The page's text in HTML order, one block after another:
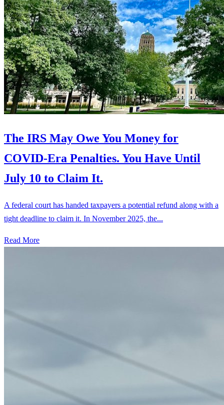
The IRS May Owe You Money for
COVID-Era Penalties. You Have Until
July 10 to Claim It.
A federal court has handed taxpayers a potential refund along with a
tight deadline to claim it. In November 2025, the...
Read More